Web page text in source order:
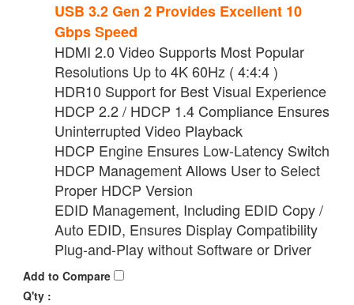
USB 3.2 Gen 2 Provides Excellent 10
Gbps Speed
HDMI 2.0 Video Supports Most Popular
Resolutions Up to 4K 60Hz ( 4:4:4 )
HDR10 Support for Best Visual Experience
HDCP 2.2 / HDCP 1.4 Compliance Ensures
Uninterrupted Video Playback
HDCP Engine Ensures Low-Latency Switch
HDCP Management Allows User to Select
Proper HDCP Version
EDID Management, Including EDID Copy /
Auto EDID, Ensures Display Compatibility
Plug-and-Play without Software or Driver
Add to Compare
Q'ty :